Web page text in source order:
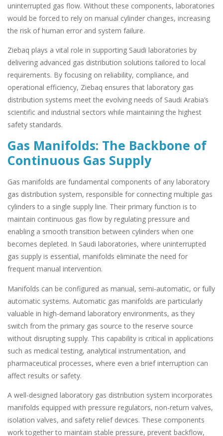
uninterrupted gas flow. Without these components, laboratories
would be forced to rely on manual cylinder changes, increasing
the risk of human error and system failure.
Ziebaq plays a vital role in supporting Saudi laboratories by
delivering advanced gas distribution solutions tailored to local
requirements. By focusing on reliability, compliance, and
operational efficiency, Ziebaq ensures that laboratory gas
distribution systems meet the evolving needs of Saudi Arabia’s
scientific and industrial sectors while maintaining the highest
safety standards.
Gas Manifolds: The Backbone of
Continuous Gas Supply
Gas manifolds are fundamental components of any laboratory
gas distribution system, responsible for connecting multiple gas
cylinders to a single supply line. Their primary function is to
maintain continuous gas flow by regulating pressure and
enabling a smooth transition between cylinders when one
becomes depleted. In Saudi laboratories, where uninterrupted
gas supply is essential, manifolds eliminate the need for
frequent manual intervention.
Manifolds can be configured as manual, semi-automatic, or fully
automatic systems. Automatic gas manifolds are particularly
valuable in high-demand laboratory environments, as they
switch from the primary gas source to the reserve source
without disrupting supply. This capability is critical in applications
such as medical testing, analytical instrumentation, and
pharmaceutical processes, where even a brief interruption can
affect results or safety.
A well-designed laboratory gas distribution system incorporates
manifolds equipped with pressure regulators, non-return valves,
isolation valves, and safety relief devices. These components
work together to maintain stable pressure, prevent backflow,